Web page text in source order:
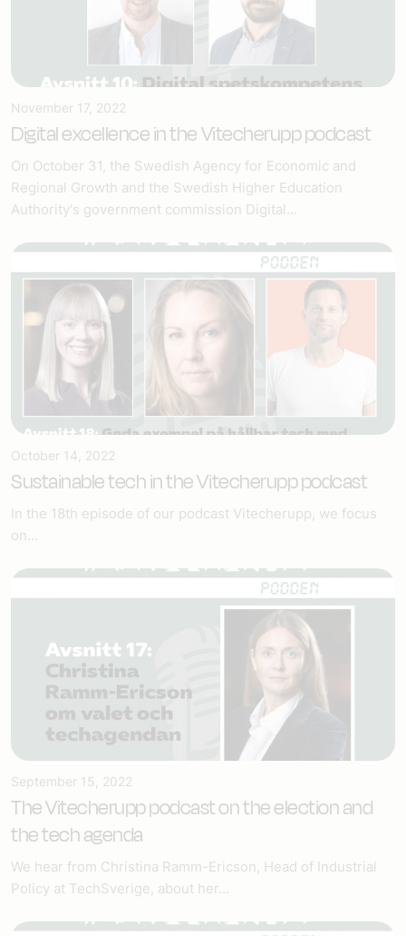
November 17, 2022
Digital excellence in the Vitecherupp podcast
On October 31, the Swedish Agency for Economic and
Regional Growth and the Swedish Higher Education
Authority's government commission Digital...
October 14, 2022
Sustainable tech in the Vitecherupp podcast
In the 18th episode of our podcast Vitecherupp, we focus
on...
September 15, 2022
The Vitecherupp podcast on the election and
the tech agenda
We hear from Christina Ramm-Ericson, Head of Industrial
Policy at TechSverige, about her...